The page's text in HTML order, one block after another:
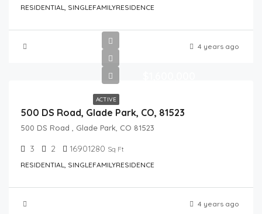
RESIDENTIAL, SINGLEFAMILYRESIDENCE
4 years ago
ACTIVE
500 DS Road, Glade Park, CO, 81523
500 DS Road , Glade Park, CO 81523
3 2 16901280 Sq Ft
RESIDENTIAL, SINGLEFAMILYRESIDENCE
4 years ago